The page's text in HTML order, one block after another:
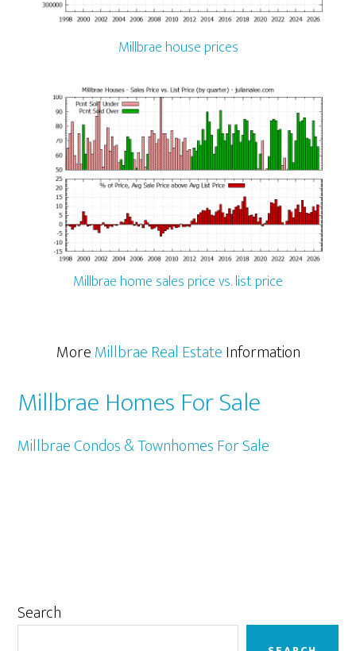
Millbrae house prices
Millbrae home sales price vs. list price
MoreMillbrae Real EstateInformation
Millbrae Homes For Sale
Millbrae Condos & Townhomes For Sale
Primary
Search